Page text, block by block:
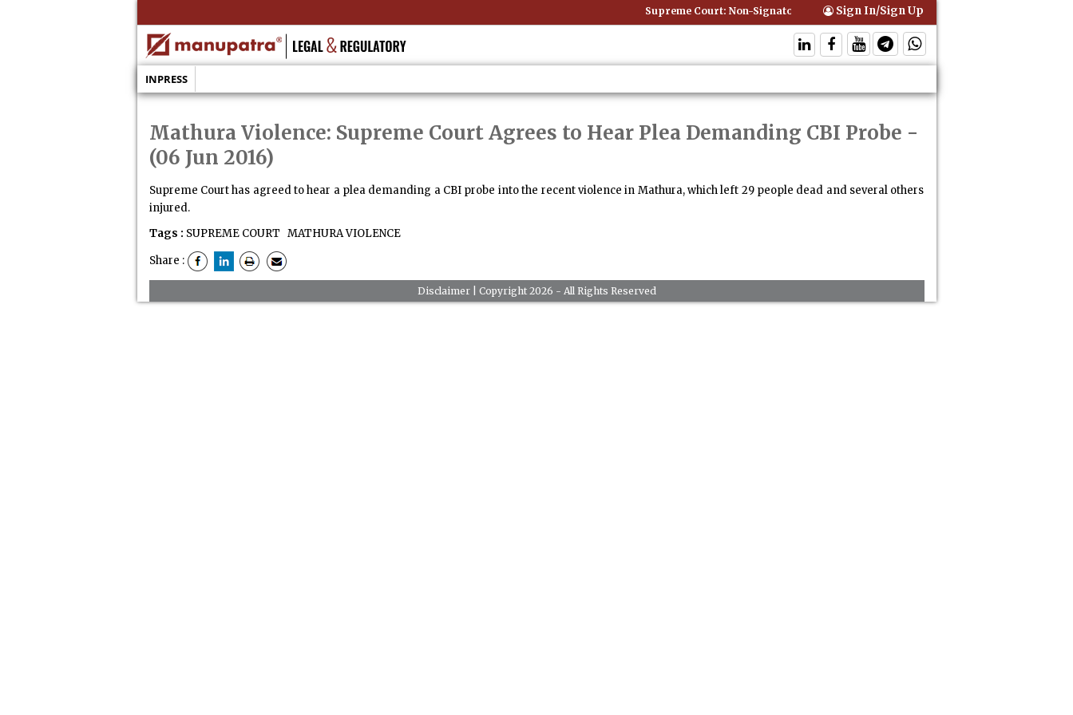
Supreme Court: Non-Signatory Can Be Bound By an Agreement if Involved in
Sign In/Sign Up
INPRESS
Mathura Violence: Supreme Court Agrees to Hear Plea Demanding CBI Probe -
(06 Jun 2016)
Supreme Court has agreed to hear a plea demanding a CBI probe into the recent violence in Mathura, which left 29 people dead and several others
injured.
Tags : SUPREME COURT MATHURA VIOLENCE
Share :
Disclaimer| Copyright 2026 - All Rights Reserved